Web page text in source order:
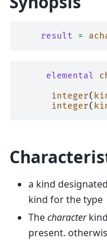
result =
elemental
integer(
integer(
a kind
kind for the type
Thecharacter
present.